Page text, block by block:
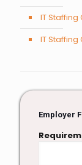
IT
IT
Employer